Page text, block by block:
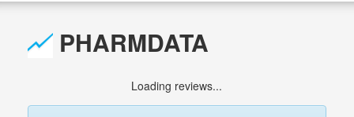
PHARMDATA
Loading reviews...